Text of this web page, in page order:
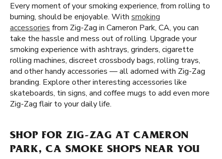
Every moment of your smoking experience, from rolling to
burning, should be enjoyable. With smoking
accessories from Zig-Zag in Cameron Park, CA, you can
take the hassle and mess out of rolling. Upgrade your
smoking experience with ashtrays, grinders, cigarette
rolling machines, discreet crossbody bags, rolling trays,
and other handy accessories — all adorned with Zig-Zag
branding. Explore other interesting accessories like
skateboards, tin signs, and coffee mugs to add even more
Zig-Zag flair to your daily life.
SHOP FOR ZIG-ZAG AT CAMERON
PARK, CA SMOKE SHOPS NEAR YOU